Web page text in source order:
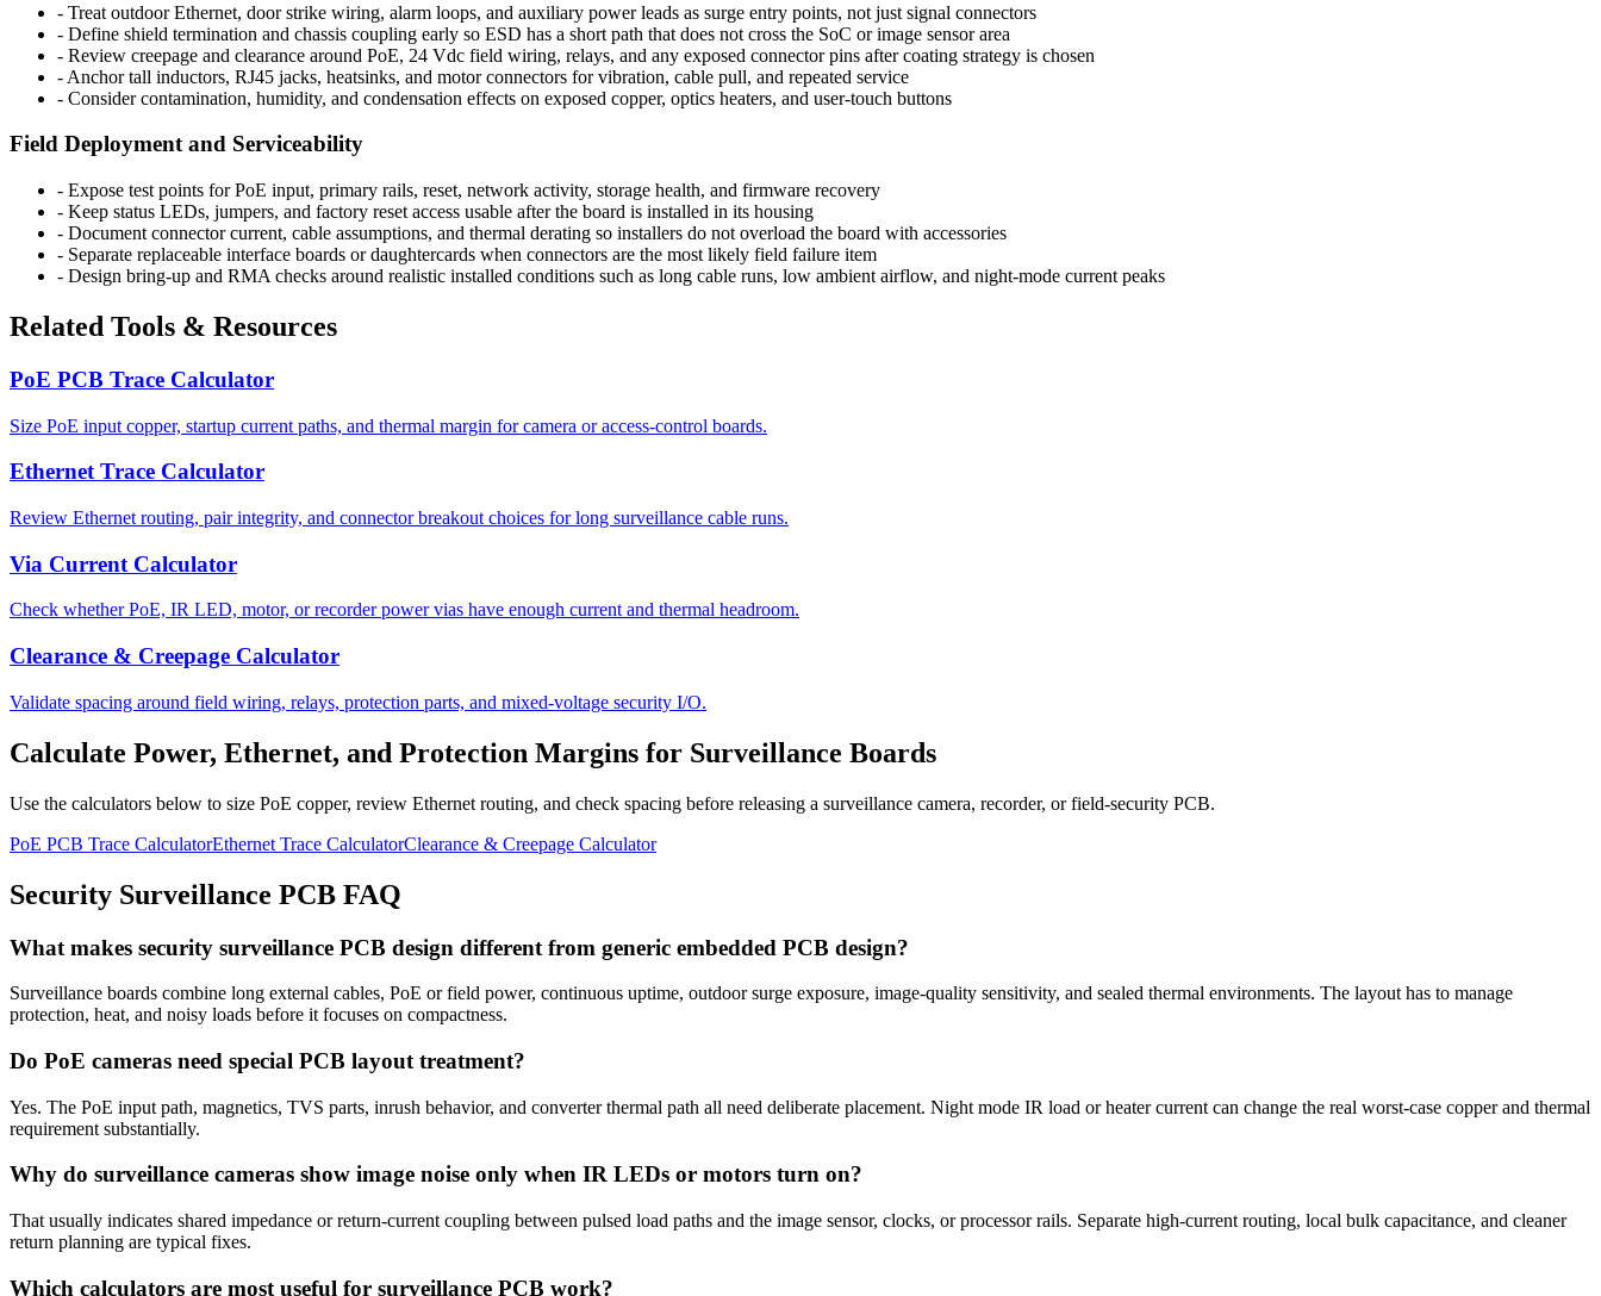
- Treat outdoor Ethernet, door strike wiring, alarm loops, and auxiliary power leads as surge entry points, not just signal connectors
- Define shield termination and chassis coupling early so ESD has a short path that does not cross the SoC or image sensor area
- Review creepage and clearance around PoE, 24 Vdc field wiring, relays, and any exposed connector pins after coating strategy is chosen
- Anchor tall inductors, RJ45 jacks, heatsinks, and motor connectors for vibration, cable pull, and repeated service
- Consider contamination, humidity, and condensation effects on exposed copper, optics heaters, and user-touch buttons
Field Deployment and Serviceability
- Expose test points for PoE input, primary rails, reset, network activity, storage health, and firmware recovery
- Keep status LEDs, jumpers, and factory reset access usable after the board is installed in its housing
- Document connector current, cable assumptions, and thermal derating so installers do not overload the board with accessories
- Separate replaceable interface boards or daughtercards when connectors are the most likely field failure item
- Design bring-up and RMA checks around realistic installed conditions such as long cable runs, low ambient airflow, and night-mode current peaks
Related Tools & Resources
PoE PCB Trace Calculator
Size PoE input copper, startup current paths, and thermal margin for camera or access-control boards.
Ethernet Trace Calculator
Review Ethernet routing, pair integrity, and connector breakout choices for long surveillance cable runs.
Via Current Calculator
Check whether PoE, IR LED, motor, or recorder power vias have enough current and thermal headroom.
Clearance & Creepage Calculator
Validate spacing around field wiring, relays, protection parts, and mixed-voltage security I/O.
Calculate Power, Ethernet, and Protection Margins for Surveillance Boards
Use the calculators below to size PoE copper, review Ethernet routing, and check spacing before releasing a surveillance camera, recorder, or field-security PCB.
PoE PCB Trace CalculatorEthernet Trace CalculatorClearance & Creepage Calculator
Security Surveillance PCB FAQ
What makes security surveillance PCB design different from generic embedded PCB design?
Surveillance boards combine long external cables, PoE or field power, continuous uptime, outdoor surge exposure, image-quality sensitivity, and sealed thermal environments. The layout has to manage
protection, heat, and noisy loads before it focuses on compactness.
Do PoE cameras need special PCB layout treatment?
Yes. The PoE input path, magnetics, TVS parts, inrush behavior, and converter thermal path all need deliberate placement. Night mode IR load or heater current can change the real worst-case copper and thermal
requirement substantially.
Why do surveillance cameras show image noise only when IR LEDs or motors turn on?
That usually indicates shared impedance or return-current coupling between pulsed load paths and the image sensor, clocks, or processor rails. Separate high-current routing, local bulk capacitance, and cleaner
return planning are typical fixes.
Which calculators are most useful for surveillance PCB work?